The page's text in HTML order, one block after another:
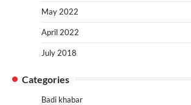
May 2022
April 2022
July 2018
Categories
Badi khabar